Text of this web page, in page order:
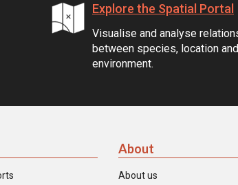
Explore the Spatial Portal
Visualise and analyse
between species, location and
environment.
About
About us